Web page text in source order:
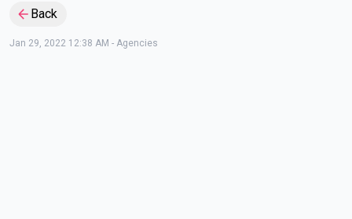
Back
Jan 29, 2022 12:38 AM - Agencies